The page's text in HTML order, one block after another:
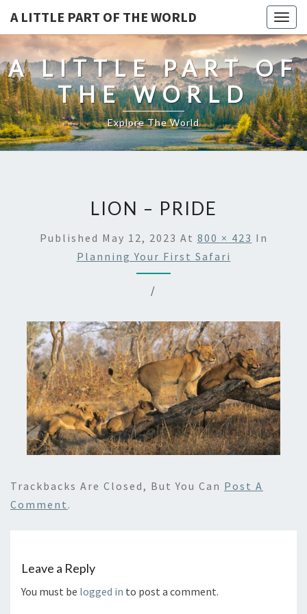
A LITTLE PART OF THE WORLD
A LITTLE PART OF
THE WORLD
Explore The World
LION – PRIDE
Published May 12, 2023 At 800 × 423 In
Planning Your First Safari
/
Trackbacks Are Closed, But You Can Post A
Comment .
Leave a Reply
You must be logged in to post a comment.